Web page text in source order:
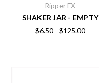
Ripper FX
SHAKER JAR - EMPTY
$6.50 - $125.00